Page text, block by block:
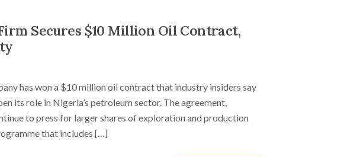
Secures $10 Million Oil Contract,
has won a $10 million oil contract that industry insiders say
its role in Nigeria’s petroleum sector. The agreement,
to press for larger shares of exploration and production
that includes […]